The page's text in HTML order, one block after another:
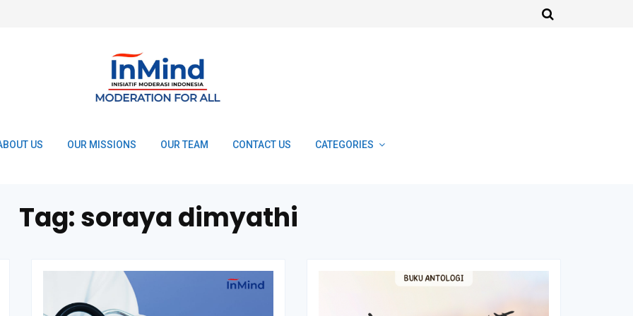
US OUR MISSIONS OUR TEAM CONTACT US CATEGORIES
Tag:soraya dimyathi